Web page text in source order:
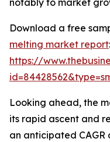
notably to market
Download a free
melting market report:
https://
Looking ahead, the
its rapid ascent and
an anticipated CAGR